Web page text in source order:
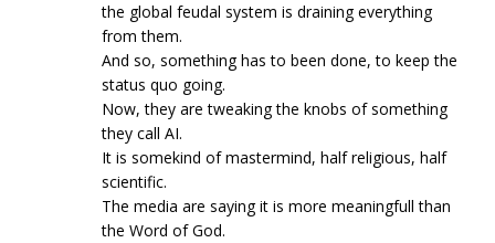
the global feudal system is draining everything
from them.
And so, something has to been done, to keep the
status quo going.
Now, they are tweaking the knobs of something
they call AI.
It is somekind of mastermind, half religious, half
scientific.
The media are saying it is more meaningfull than
the Word of God.